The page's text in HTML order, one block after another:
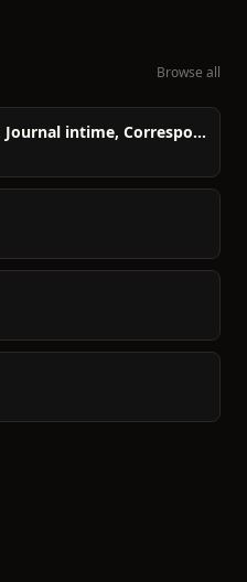
Browse all
Biographie, Mémoires, Journal intime, Correspondance